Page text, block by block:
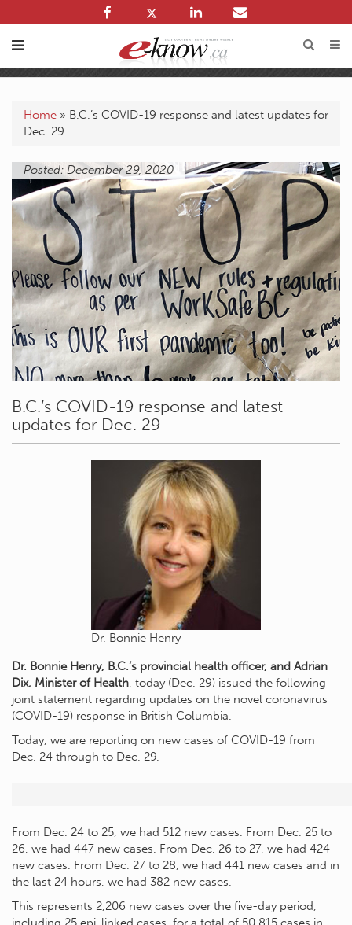
Home » B.C.’s COVID-19 response and latest updates for
Dec. 29
Posted: December 29, 2020
B.C.’s COVID-19 response and latest
updates for Dec. 29
Dr. Bonnie Henry
Dr. Bonnie Henry, B.C.’s provincial health officer, and Adrian
Dix, Minister of Health, today (Dec. 29) issued the following
joint statement regarding updates on the novel coronavirus
(COVID-19) response in British Columbia.
Today, we are reporting on new cases of COVID-19 from
Dec. 24 through to Dec. 29.
From Dec. 24 to 25, we had 512 new cases. From Dec. 25 to
26, we had 447 new cases. From Dec. 26 to 27, we had 424
new cases. From Dec. 27 to 28, we had 441 new cases and in
the last 24 hours, we had 382 new cases.
This represents 2,206 new cases over the five-day period,